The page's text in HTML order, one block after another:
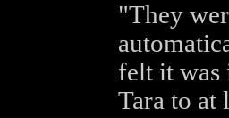
"They
felt it was
Tara to at